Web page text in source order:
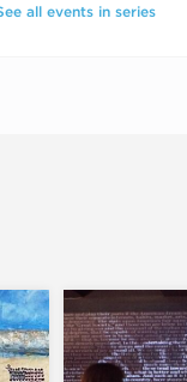
all events in series